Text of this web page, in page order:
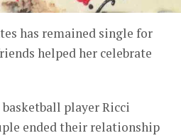
has remained single for
helped her celebrate
basketball player Ricci
ended their relationship